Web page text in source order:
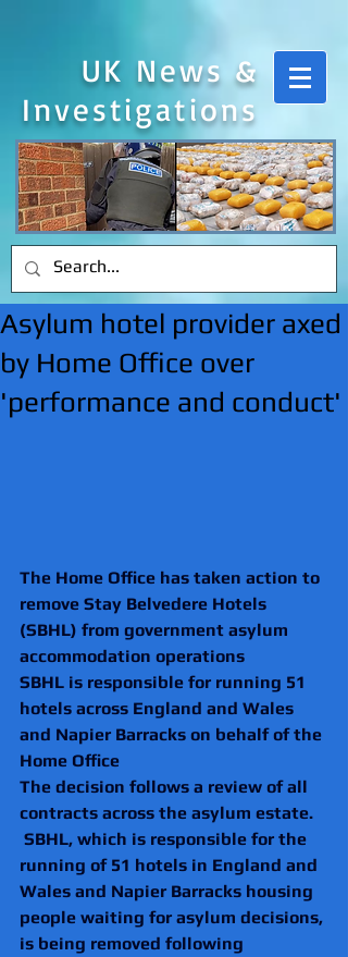
UK News &
Investigations
Asylum hotel provider axed
by Home Office over
'performance and conduct'
The Home Office has taken action to
remove Stay Belvedere Hotels
(SBHL) from government asylum
accommodation operations
SBHL is responsible for running 51
hotels across England and Wales
and Napier Barracks on behalf of the
Home Office
The decision follows a review of all
contracts across the asylum estate.
running of 51 hotels in England and
Wales and Napier Barracks housing
people waiting for asylum decisions,
is being removed following